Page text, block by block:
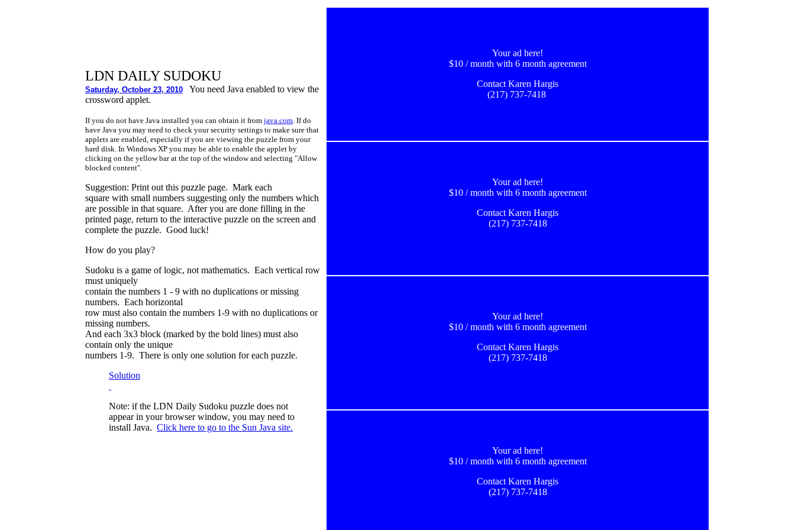
LDN DAILY SUDOKU
Saturday, October 23, 2010
You need Java enabled to view the
crossword applet.
If you do not have Java installed you can obtain it from java.com. If do
have Java you may need to check your security settings to make sure that
applets are enabled, especially if you are viewing the puzzle from your
hard disk. In Windows XP you may be able to enable the applet by
clicking on the yellow bar at the top of the window and selecting "Allow
blocked content".
Suggestion: Print out this puzzle page. Mark each
square with small numbers suggesting only the numbers which
are possible in that square. After you are done filling in the
printed page, return to the interactive puzzle on the screen and
complete the puzzle. Good luck!
How do you play?
Sudoku is a game of logic, not mathematics. Each vertical row
must uniquely
contain the numbers 1 - 9 with no duplications or missing
numbers. Each horizontal
row must also contain the numbers 1-9 with no duplications or
missing numbers.
And each 3x3 block (marked by the bold lines) must also
contain only the unique
numbers 1-9. There is only one solution for each puzzle.
Solution
Note: if the LDN Daily Sudoku puzzle does not
appear in your browser window, you may need to
install Java. Click here to go to the Sun Java site.
Your ad here!
$10 / month with 6 month agreement
Contact Karen Hargis
(217) 737-7418
Your ad here!
$10 / month with 6 month agreement
Contact Karen Hargis
(217) 737-7418
Your ad here!
$10 / month with 6 month agreement
Contact Karen Hargis
(217) 737-7418
Your ad here!
$10 / month with 6 month agreement
Contact Karen Hargis
(217) 737-7418